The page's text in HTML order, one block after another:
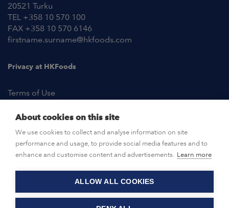
20521 Turku
TEL +358 10 570 100
FAX +358 10 570 6146
firstname.surname@hkfoods.com
Privacy at HKFoods
Terms of Use
OPEN POSITIONS
CONTACT US
About cookies on this site
We use cookies to collect and analyse information on site
performance and usage, to provide social media features and to
enhance and customise content and advertisements. Learn more
ALLOW ALL COOKIES